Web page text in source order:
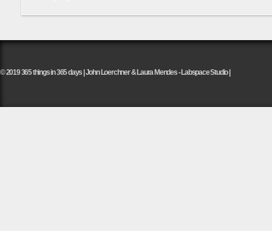
© 2019 365 things in 365 days | John Loerchner & Laura Mendes - Labspace Studio |